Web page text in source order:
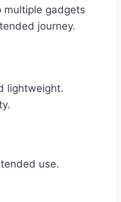
multiple gadgets
journey.
lightweight.
use.